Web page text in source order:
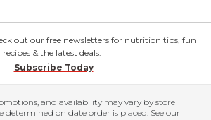
out our free newsletters for nutrition tips, fun
recipes & the latest deals.
Subscribe Today
and availability may vary by store
determined on date order is placed. See our